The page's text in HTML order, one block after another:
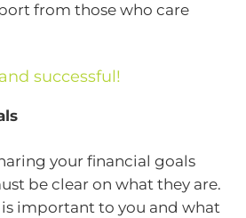
from those who care
successful!
your financial goals
be clear on what they are.
important to you and what